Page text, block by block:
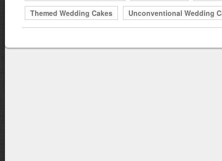
Themed Wedding Cakes
Unconventional Wedding